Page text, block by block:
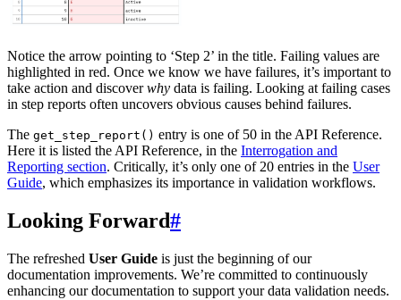
Notice the arrow pointing to ‘Step 2’ in the title. Failing values are
highlighted in red. Once we know we have failures, it’s important to
take action and discoverwhy data is failing. Looking at failing cases
in step reports often uncovers obvious causes behind failures.
The get_step_report() entry is one of 50 in the API Reference.
Here it is listed the API Reference, in the Interrogation and
Reporting section. Critically, it’s only one of 20 entries in the User
Guide, which emphasizes its importance in validation workflows.
Looking Forward#
The refreshed User Guide is just the beginning of our
documentation improvements. We’re committed to continuously
enhancing our documentation to support your data validation needs.